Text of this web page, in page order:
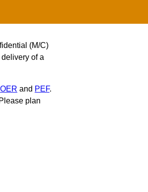
(M/C)
of a
OER and PEF.
plan